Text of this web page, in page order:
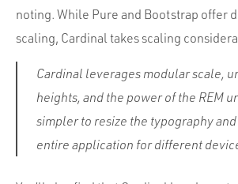
noting. While Pure and Bootstrap offer
scaling, Cardinal takes scaling
Cardinal leverages modular scale,
heights, and the power of the REM
simpler to resize the typography
entire application for different